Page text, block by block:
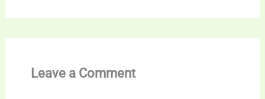
Leave a Comment